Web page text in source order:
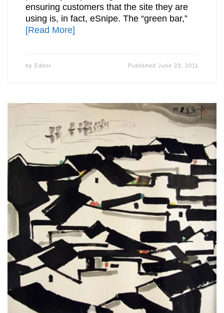
ensuring customers that the site they are
using is, in fact, eSnipe. The “green bar,”
[Read More]
by Editor PublishedJune 23, 2011